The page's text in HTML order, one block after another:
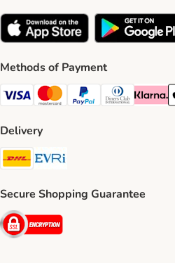
Methods of Payment
Visa Payment Method
Mastercard Payment Method
PayPal Payment Method
Diners Club
Klarna
Delivery
DHL Shipping Method
Secure Shopping Guarantee
Security